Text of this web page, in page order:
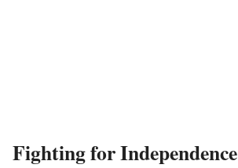
Fighting for Independence